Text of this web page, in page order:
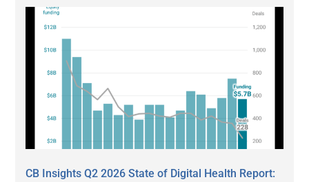
CB Insights Q2 2026 State of Digital Health Report: